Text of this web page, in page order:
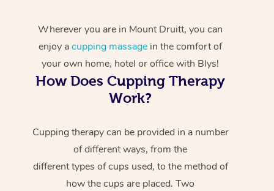
Wherever you are in Mount Druitt, you can
enjoy acupping massage in the comfort of
your own home, hotel or office with Blys!
How Does Cupping Therapy
Work?
Cupping therapy can be provided in a number
of different ways, from the
different types of cups used, to the method of
how the cups are placed. Two